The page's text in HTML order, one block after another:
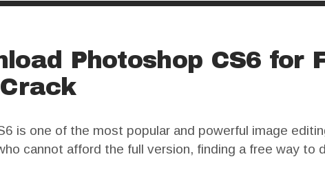
Photoshop CS6 for
is one of the most popular and powerful image
cannot afford the full version, finding a free way to